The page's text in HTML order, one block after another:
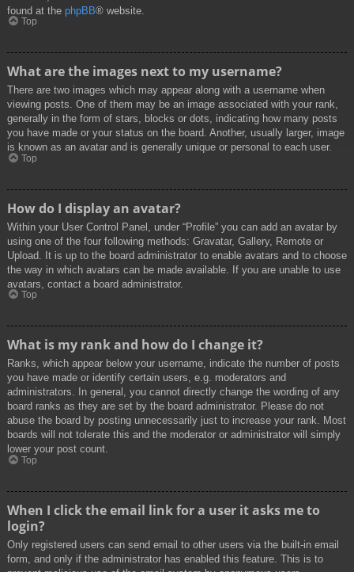
found at the phpBB® website.
Top
What are the images next to my username?
There are two images which may appear along with a username when
viewing posts. One of them may be an image associated with your rank,
generally in the form of stars, blocks or dots, indicating how many posts
you have made or your status on the board. Another, usually larger, image
is known as an avatar and is generally unique or personal to each user.
Top
How do I display an avatar?
Within your User Control Panel, under “Profile” you can add an avatar by
using one of the four following methods: Gravatar, Gallery, Remote or
Upload. It is up to the board administrator to enable avatars and to choose
the way in which avatars can be made available. If you are unable to use
avatars, contact a board administrator.
Top
What is my rank and how do I change it?
Ranks, which appear below your username, indicate the number of posts
you have made or identify certain users, e.g. moderators and
administrators. In general, you cannot directly change the wording of any
board ranks as they are set by the board administrator. Please do not
abuse the board by posting unnecessarily just to increase your rank. Most
boards will not tolerate this and the moderator or administrator will simply
lower your post count.
Top
When I click the email link for a user it asks me to
login?
Only registered users can send email to other users via the built-in email
form, and only if the administrator has enabled this feature. This is to